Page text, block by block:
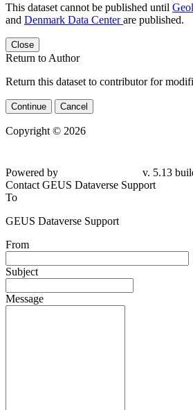
This dataset cannot be published until
and Denmark Data Centerare published.
Close
Return to Author
Return this dataset to contributor for
Continue Cancel
Copyright © 2026
Powered by
v. 5.13
Contact GEUS Dataverse Support
To
GEUS Dataverse Support
From
Subject
Message